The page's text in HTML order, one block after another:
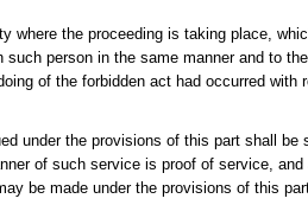
the proceeding is taking place,
person in the same manner and to
of the forbidden act had occurred with
under the provisions of this part shall be
of such service is proof of service,
be made under the provisions of this